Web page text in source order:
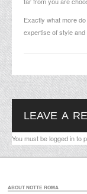
Exactly what more
expertise of style
LEAVE A
You must belogged into
ABOUT NOTTE ROMA